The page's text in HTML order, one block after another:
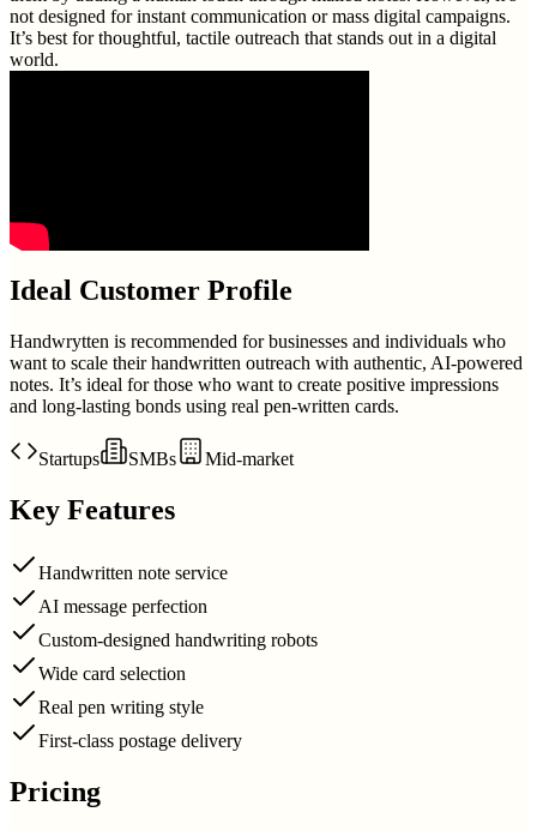
not designed for instant communication or mass digital campaigns.
It’s best for thoughtful, tactile outreach that stands out in a digital
world.
Ideal Customer Profile
Handwrytten is recommended for businesses and individuals who
want to scale their handwritten outreach with authentic, AI-powered
notes. It’s ideal for those who want to create positive impressions
and long-lasting bonds using real pen-written cards.
Startups SMBs Mid-market
Key Features
Handwritten note service
AI message perfection
Custom-designed handwriting robots
Wide card selection
Real pen writing style
First-class postage delivery
Pricing